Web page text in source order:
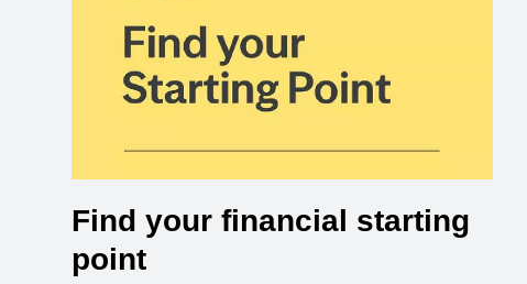
Find your financial starting
point